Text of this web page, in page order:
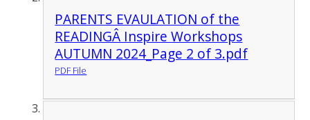
PARENTS EVAULATION of the
READINGÂ Inspire Workshops
AUTUMN 2024_Page 2 of 3.pdf
PDF File